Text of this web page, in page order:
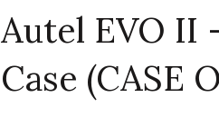
Autel EVO II
Case (CASE